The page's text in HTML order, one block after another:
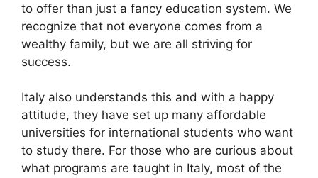
to offer than just a fancy education system. We
recognize that not everyone comes from a
wealthy family, but we are all striving for
success.
Italy also understands this and with a happy
attitude, they have set up many affordable
universities for international students who want
to study there. For those who are curious about
what programs are taught in Italy, most of the